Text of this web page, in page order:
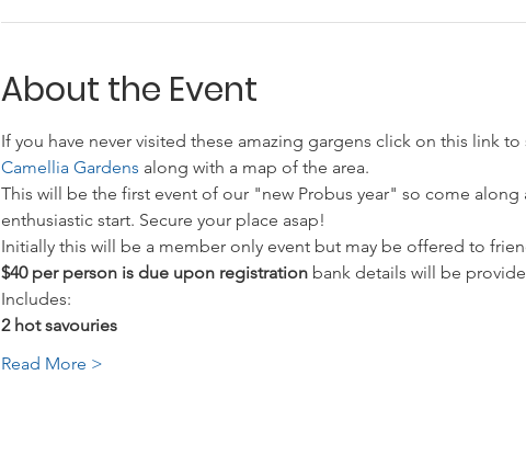
About the Event
If you have never visited these amazing gargens click on this link
Camellia Gardens along with a map of the area.
This will be the first event of our "new Probus year" so come
enthusiastic start. Secure your place asap!
Initially this will be a member only event but may be offered to
$40 per person is due upon registration bank details will be
Includes:
2 hot savouries
Read More >